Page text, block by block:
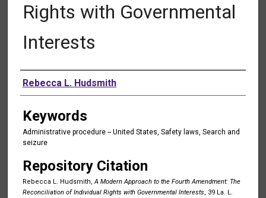
Rights with Governmental
Interests
Authors
Rebecca L. Hudsmith
Keywords
Administrative procedure -- United States, Safety laws, Search and
seizure
Repository Citation
Rebecca L. Hudsmith,A Modern Approach to the Fourth Amendment: The
Reconciliation of Individual Rights with Governmental Interests, 39 La. L.